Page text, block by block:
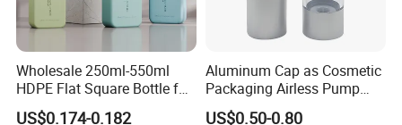
Wholesale 250ml-550ml
HDPE Flat Square Bottle for
Shampoo and Shower Gel
US$0.174-0.182
Aluminum Cap as Cosmetic
Packaging Airless Pump
Bottle Factory with Color
US$0.50-0.80